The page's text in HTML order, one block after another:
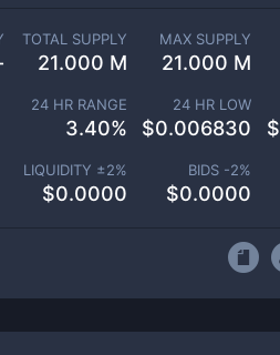
TOTAL SUPPLY
21.000 M
MAX SUPPLY
21.000 M
24 HR RANGE
3.40%
24 HR LOW
$0.006830 $
LIQUIDITY ±2%
$0.0000
BIDS -2%
$0.0000